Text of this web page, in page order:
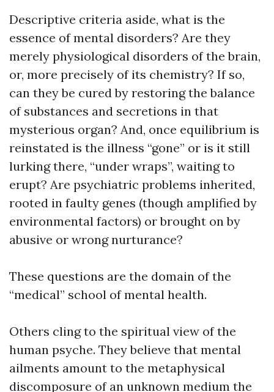
Descriptive criteria aside, what is the
essence of mental disorders? Are they
merely physiological disorders of the brain,
or, more precisely of its chemistry? If so,
can they be cured by restoring the balance
of substances and secretions in that
mysterious organ? And, once equilibrium is
reinstated is the illness “gone” or is it still
lurking there, “under wraps”, waiting to
erupt? Are psychiatric problems inherited,
rooted in faulty genes (though amplified by
environmental factors) or brought on by
abusive or wrong nurturance?
These questions are the domain of the
“medical” school of mental health.
Others cling to the spiritual view of the
human psyche. They believe that mental
ailments amount to the metaphysical
discomposure of an unknown medium the